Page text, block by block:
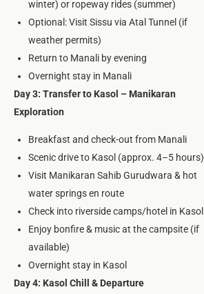
winter) or ropeway rides (summer)
Optional: Visit Sissu via Atal Tunnel (if
weather permits)
Return to Manali by evening
Overnight stay in Manali
Day 3: Transfer to Kasol – Manikaran
Exploration
Breakfast and check-out from Manali
Scenic drive to Kasol (approx. 4–5 hours)
Visit Manikaran Sahib Gurudwara & hot
water springs en route
Check into riverside camps/hotel in Kasol
Enjoy bonfire & music at the campsite (if
available)
Overnight stay in Kasol
Day 4: Kasol Chill & Departure